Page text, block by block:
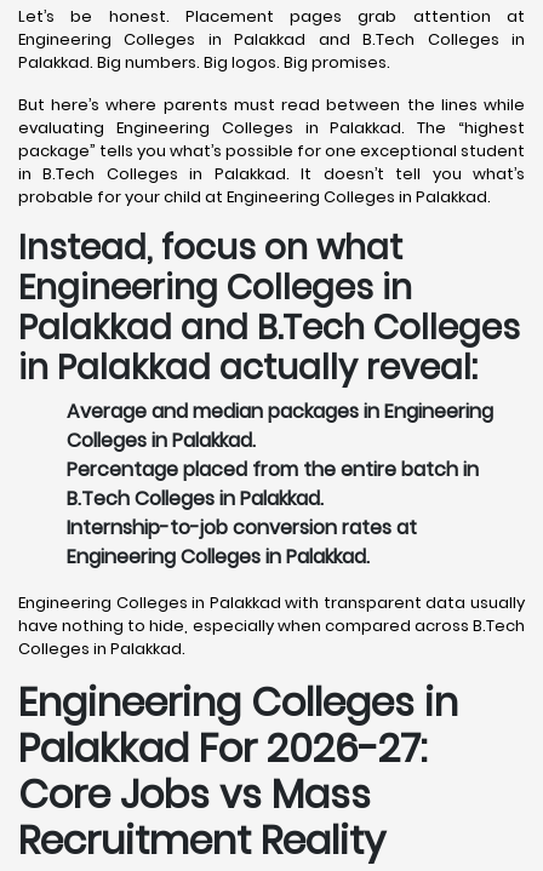
Let’s be honest. Placement pages grab attention at
Engineering Colleges in Palakkad and B.Tech Colleges in
Palakkad. Big numbers. Big logos. Big promises.
But here’s where parents must read between the lines while
evaluating Engineering Colleges in Palakkad. The “highest
package” tells you what’s possible for one exceptional student
in B.Tech Colleges in Palakkad. It doesn’t tell you what’s
probable for your child at Engineering Colleges in Palakkad.
Instead, focus on what
Engineering Colleges in
Palakkad and B.Tech Colleges
in Palakkad actually reveal:
Average and median packages in Engineering
Colleges in Palakkad.
Percentage placed from the entire batch in
B.Tech Colleges in Palakkad.
Internship-to-job conversion rates at
Engineering Colleges in Palakkad.
Engineering Colleges in Palakkad with transparent data usually
have nothing to hide, especially when compared across B.Tech
Colleges in Palakkad.
Engineering Colleges in
Palakkad For 2026-27:
Core Jobs vs Mass
Recruitment Reality